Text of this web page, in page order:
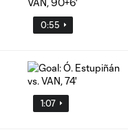
0:55
1:07